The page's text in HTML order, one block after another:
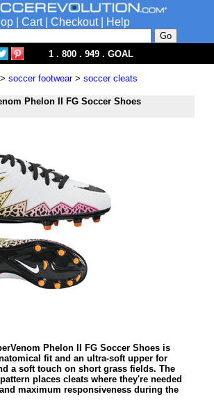
Cart| Checkout|
Help
1 . 800 . 949 . GOAL
soccer footwear> soccer cleats
Phelon II FG Soccer Shoes
Phelon II FG Soccer Shoes is
fit and an ultra-soft upper for
a soft touch on short grass fields. The
places cleats where they're needed
maximum responsiveness during the